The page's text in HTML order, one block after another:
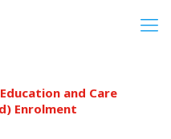
and Care
Enrolment